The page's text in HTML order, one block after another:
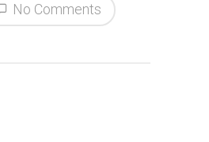
No Comments